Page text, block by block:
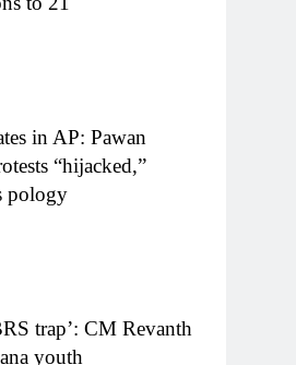
in AP: Pawan
“hijacked,”
pology
trap’: CM Revanth
youth